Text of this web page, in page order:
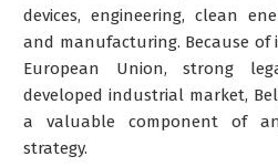
devices, engineering, clean
and manufacturing. Because
European Union, strong
developed industrial market,
a valuable component of
strategy.